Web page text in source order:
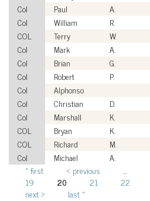
Col
Paul A.
Col
William R.
COL
Terry W.
Col
Mark A.
Col
Brian G.
Col
Robert P.
Col
Alphonso
Col
Christian D.
Col
Marshall K.
COL
Bryan K.
COL
Richard M.
Col
Michael A.
Pages
« first ‹ previous
19
20 21 22
next ›
last »